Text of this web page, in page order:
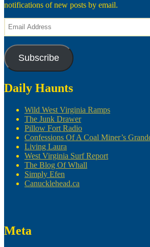
notifications of new posts by email.
Email
Address
Subscribe
Daily Haunts
Wild West Virginia Ramps
The Junk Drawer
Pillow Fort Radio
Confessions Of A Coal Miner’s
Living Laura
West Virginia Surf Report
The Blog Of Whall
Simply Efen
Canucklehead.ca
Meta